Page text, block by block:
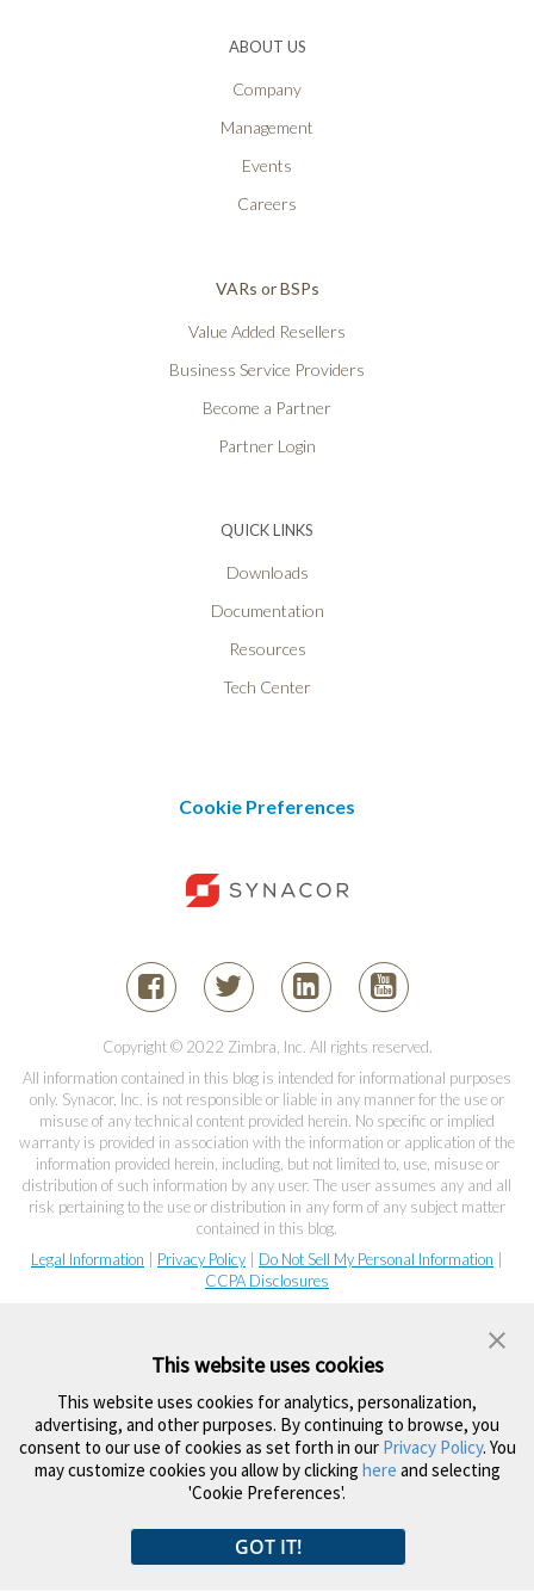
ABOUT US
Company
Management
Events
Careers
VARs or BSPs
Value Added Resellers
Business Service Providers
Become a Partner
Partner Login
QUICK LINKS
Downloads
Documentation
Resources
Tech Center
Cookie Preferences
Copyright © 2022 Zimbra, Inc. All rights reserved.
All information contained in this blog is intended for informational purposes
only. Synacor, Inc. is not responsible or liable in any manner for the use or
misuse of any technical content provided herein. No specific or implied
warranty is provided in association with the information or application of the
information provided herein, including, but not limited to, use, misuse or
distribution of such information by any user. The user assumes any and all
risk pertaining to the use or distribution in any form of any subject matter
contained in this blog.
Legal Information
Privacy Policy Do Not Sell My Personal Information
CCPA Disclosures
This website uses cookies
This website uses cookies for analytics, personalization,
advertising, and other purposes. By continuing to browse, you
consent to our use of cookies as set forth in our Privacy Policy. You
may customize cookies you allow by clicking here and selecting
'Cookie Preferences'.
GOT IT!